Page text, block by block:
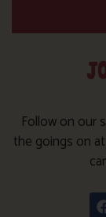
Follow on our
the goings on